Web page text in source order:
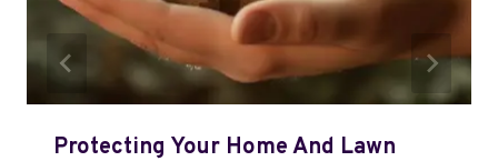
Protecting Your Home And Lawn